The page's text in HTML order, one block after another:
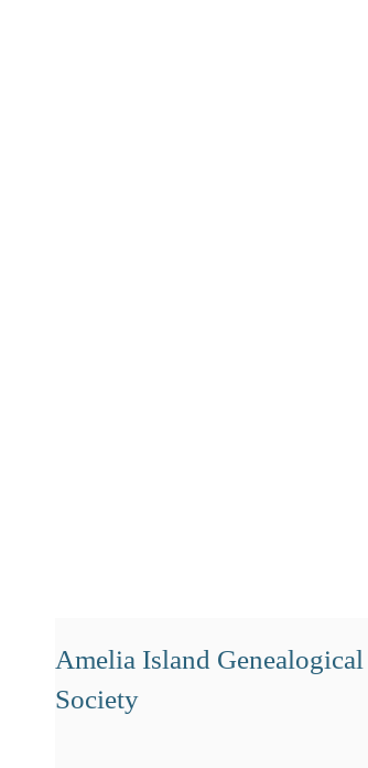
Amelia Island Genealogical
Society